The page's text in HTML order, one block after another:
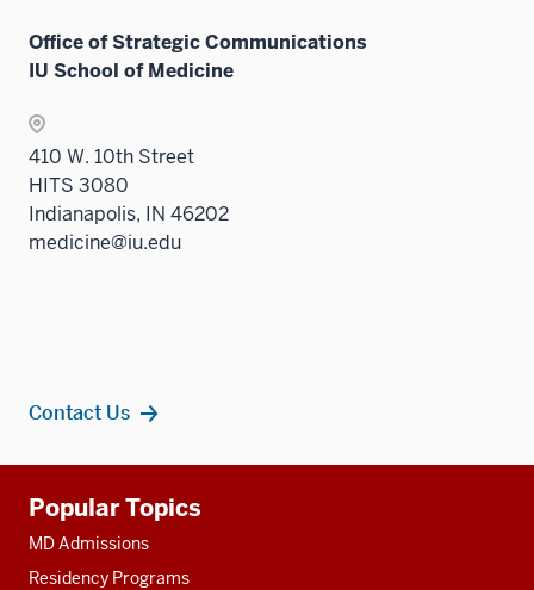
Office of Strategic Communications
IU School of Medicine
410 W. 10th Street
HITS 3080
Indianapolis, IN 46202
medicine@iu.edu
Contact Us
resources
Popular Topics
MD Admissions
Residency Programs